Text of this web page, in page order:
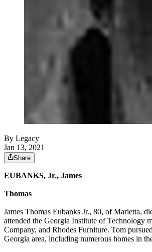
By Legacy
Jan 13, 2021
Share
EUBANKS, Jr., James
Thomas
James Thomas Eubanks Jr., 80, of Marietta,
attended the Georgia Institute of Technology
Company, and Rhodes Furniture. Tom
Georgia area, including numerous homes in